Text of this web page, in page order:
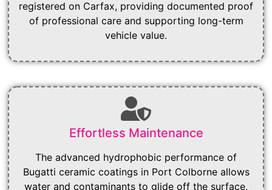
registered on Carfax, providing documented proof
of professional care and supporting long-term
vehicle value.
Effortless Maintenance
The advanced hydrophobic performance of
Bugatti ceramic coatings in Port Colborne allows
water and contaminants to glide off the surface,